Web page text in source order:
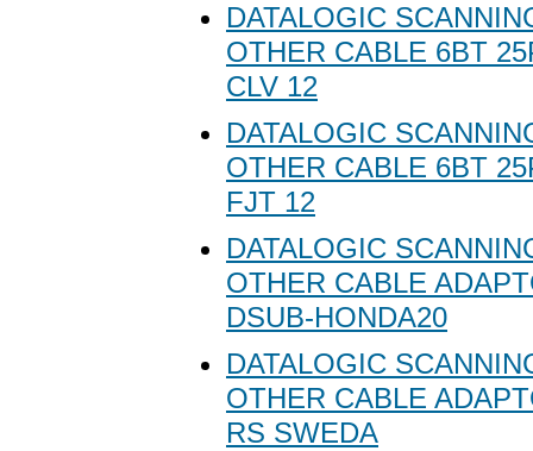
DATALOGIC
OTHER CABLE 6BT
CLV 12
DATALOGIC
OTHER CABLE 6BT
FJT 12
DATALOGIC
OTHER CABLE
DSUB-HONDA20
DATALOGIC
OTHER CABLE
RS SWEDA